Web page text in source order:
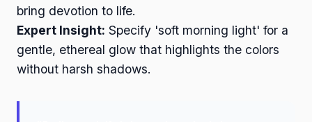
bring devotion to life.
Expert Insight: Specify 'soft morning light' for a
gentle, ethereal glow that highlights the colors
without harsh shadows.